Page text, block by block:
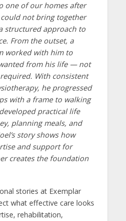
one of our homes after
not bring together
structured approach to
From the outset, a
worked with him to
from his life — not
With consistent
he progressed
with a frame to walking
practical life
planning meals, and
story shows how
and support for
creates the foundation
stories at Exemplar
what effective care looks
rehabilitation,